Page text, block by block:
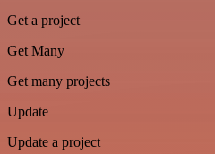
Get a project
Get Many
Get many projects
Update
Update a project